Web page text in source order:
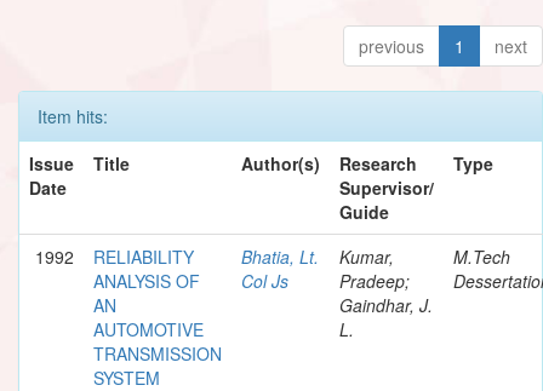
previous 1 next
Item hits:
Issue
Date
Title Author(s)
Research
Supervisor/
Guide
Type
1992
RELIABILITY
ANALYSIS OF
AN
AUTOMOTIVE
TRANSMISSION
SYSTEM
Bhatia, Lt.
Col Js
Kumar,
Pradeep;
Gaindhar, J.
L.
M.Tech